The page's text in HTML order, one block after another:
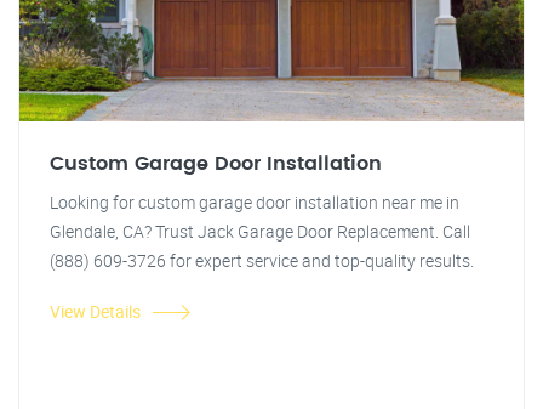
Custom Garage Door Installation
Looking for custom garage door installation near me in
Glendale, CA? Trust Jack Garage Door Replacement. Call
(888) 609-3726 for expert service and top-quality results.
View Details